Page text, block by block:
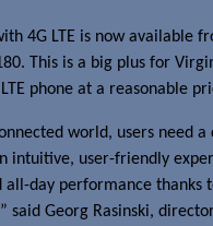
4G LTE is now available
This is a big plus for
phone at a reasonable
world, users need a
intuitive, user-friendly
all-day performance thanks
said Georg Rasinski,